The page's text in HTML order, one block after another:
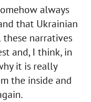
always
that Ukrainian
these narratives
and, I think, in
it is really
the inside and